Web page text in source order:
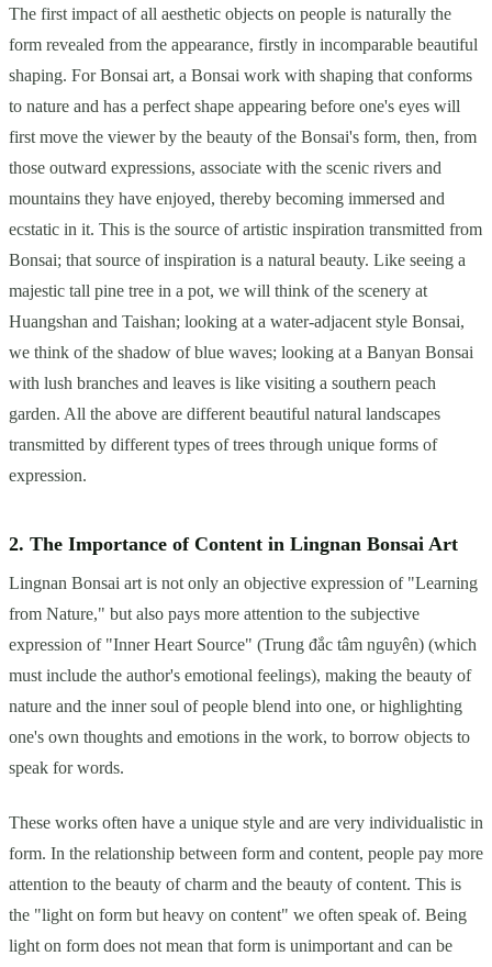
The first impact of all aesthetic objects on people is naturally the
form revealed from the appearance, firstly in incomparable beautiful
shaping. For Bonsai art, a Bonsai work with shaping that conforms
to nature and has a perfect shape appearing before one's eyes will
first move the viewer by the beauty of the Bonsai's form, then, from
those outward expressions, associate with the scenic rivers and
mountains they have enjoyed, thereby becoming immersed and
ecstatic in it. This is the source of artistic inspiration transmitted from
Bonsai; that source of inspiration is a natural beauty. Like seeing a
majestic tall pine tree in a pot, we will think of the scenery at
Huangshan and Taishan; looking at a water-adjacent style Bonsai,
we think of the shadow of blue waves; looking at a Banyan Bonsai
with lush branches and leaves is like visiting a southern peach
garden. All the above are different beautiful natural landscapes
transmitted by different types of trees through unique forms of
expression.
2. The Importance of Content in Lingnan Bonsai Art
Lingnan Bonsai art is not only an objective expression of "Learning
from Nature," but also pays more attention to the subjective
expression of "Inner Heart Source" (Trung đắc tâm nguyên) (which
must include the author's emotional feelings), making the beauty of
nature and the inner soul of people blend into one, or highlighting
one's own thoughts and emotions in the work, to borrow objects to
speak for words.
These works often have a unique style and are very individualistic in
form. In the relationship between form and content, people pay more
attention to the beauty of charm and the beauty of content. This is
the "light on form but heavy on content" we often speak of. Being
light on form does not mean that form is unimportant and can be